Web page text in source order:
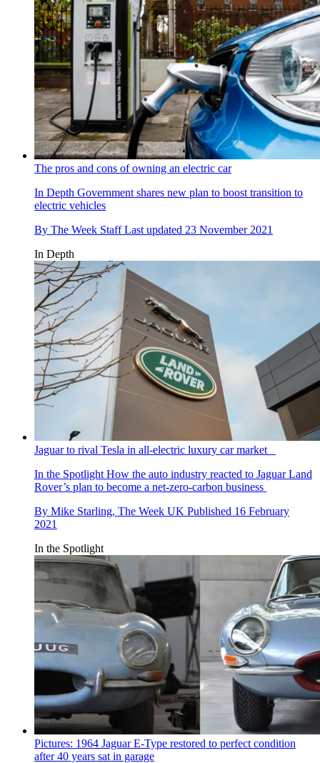
The pros and cons of owning an electric car
In Depth Government shares new plan to boost transition to
electric vehicles
By The Week Staff Last updated 23 November 2021
In Depth
Jaguar to rival Tesla in all-electric luxury car market
In the Spotlight How the auto industry reacted to Jaguar Land
Rover’s plan to become a net-zero-carbon business
By Mike Starling, The Week UK Published 16 February
2021
In the Spotlight
Pictures: 1964 Jaguar E-Type restored to perfect condition
after 40 years sat in garage